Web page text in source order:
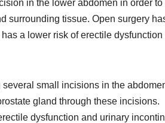
in the lower abdomen in order to
surrounding tissue. Open surgery
a lower risk of erectile dysfunction
small incisions in the
gland through these incisions.
dysfunction and urinary